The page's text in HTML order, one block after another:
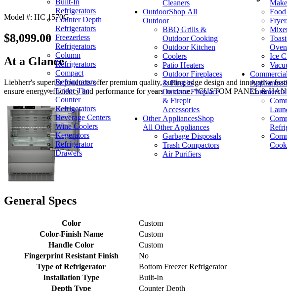
Built-In
Refrigerators
Counter Depth
Refrigerators
Freezerless
Refrigerators
Column
Refrigerators
Compact
Refrigerators
Under The
Counter
Refrigerators
Beverage Centers
Wine Coolers
Kegerators
Refrigerator
Drawers
Cleaners
OutdoorShop All
Outdoor
BBQ Grills &
Outdoor Cooking
Outdoor Kitchen
Coolers
Patio Heaters
Outdoor Fireplaces
& Firepits
Outdoor Fireplace
& Firepit
Accessories
Other AppliancesShop
All Other Appliances
Garbage Disposals
Trash Compactors
Air Purifiers
Food
Ice
Commercial
Appliances
Model #: HC 1570G
$8,099.00
At a Glance
Liebherr's superior products offer premium quality, cutting edge design and innovative
ensure energy efficiency and performance for years to come. *CUSTOM PANEL &
General Specs
Color
Custom
Color-Finish Name
Custom
Handle Color
Custom
Fingerprint Resistant Finish
No
Type of Refrigerator
Bottom Freezer Refrigerator
Installation Type
Built-In
Depth Type
Counter Depth